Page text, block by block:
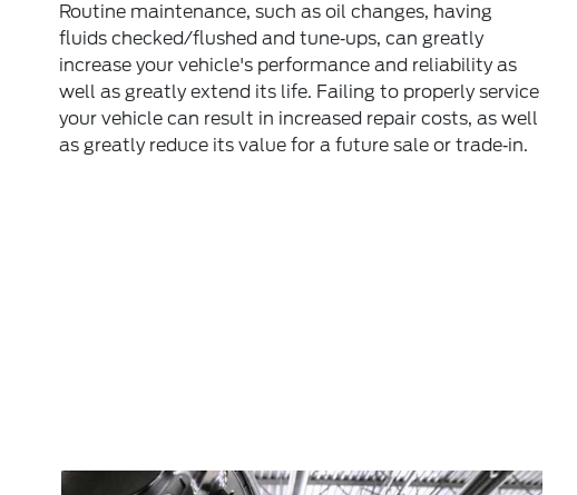
Routine maintenance, such as oil changes, having
fluids checked/flushed and tune‐ups, can greatly
increase your vehicle's performance and reliability as
well as greatly extend its life. Failing to properly service
your vehicle can result in increased repair costs, as well
as greatly reduce its value for a future sale or trade‐in.